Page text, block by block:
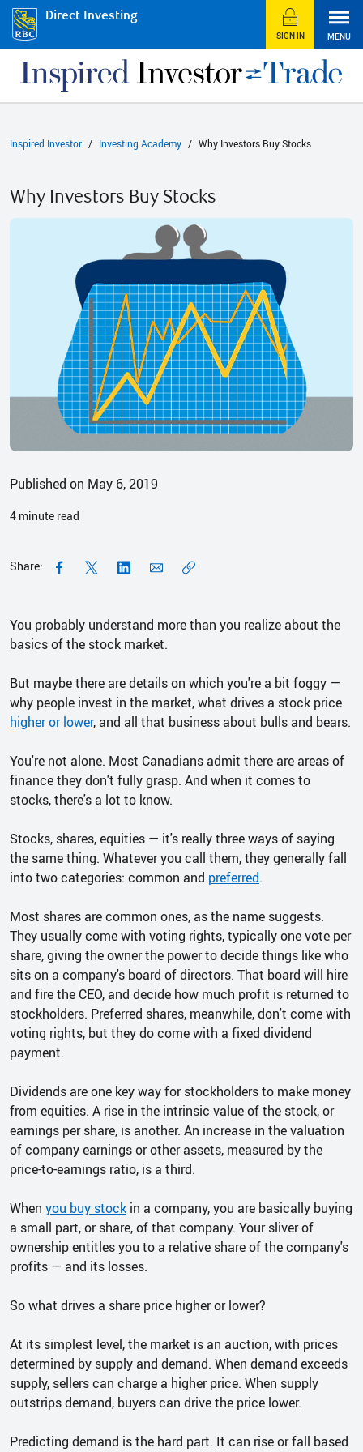
Direct Investing
SIGN IN MENU
Inspired Investor Investing Academy Why Investors Buy Stocks
Why Investors Buy Stocks
Published on May 6, 2019
4 minute read
Share:
You probably understand more than you realize about the
basics of the stock market.
But maybe there are details on which you're a bit foggy —
why people invest in the market, what drives a stock price
higher or lower, and all that business about bulls and bears.
You're not alone. Most Canadians admit there are areas of
finance they don't fully grasp. And when it comes to
stocks, there's a lot to know.
Stocks, shares, equities — it's really three ways of saying
the same thing. Whatever you call them, they generally fall
into two categories: common and preferred.
Most shares are common ones, as the name suggests.
They usually come with voting rights, typically one vote per
share, giving the owner the power to decide things like who
sits on a company's board of directors. That board will hire
and fire the CEO, and decide how much profit is returned to
stockholders. Preferred shares, meanwhile, don't come with
voting rights, but they do come with a fixed dividend
payment.
Dividends are one key way for stockholders to make money
from equities. A rise in the intrinsic value of the stock, or
earnings per share, is another. An increase in the valuation
of company earnings or other assets, measured by the
price-to-earnings ratio, is a third.
When you buy stock in a company, you are basically buying
a small part, or share, of that company. Your sliver of
ownership entitles you to a relative share of the company's
profits — and its losses.
So what drives a share price higher or lower?
At its simplest level, the market is an auction, with prices
determined by supply and demand. When demand exceeds
supply, sellers can charge a higher price. When supply
outstrips demand, buyers can drive the price lower.
Predicting demand is the hard part. It can rise or fall based